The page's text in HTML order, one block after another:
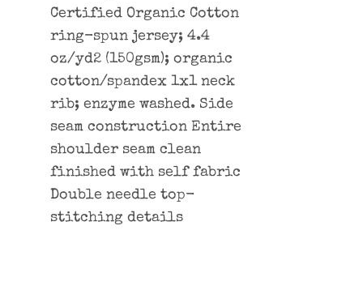
Certified Organic Cotton
ring-spun jersey; 4.4
oz/yd2 (150gsm); organic
cotton/spandex 1x1 neck
rib; enzyme washed. Side
seam construction Entire
shoulder seam clean
finished with self fabric
Double needle top-
stitching details